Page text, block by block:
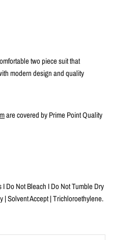
two piece suit that
modern design and quality
are covered by Prime Point Quality
Do Not Bleach I Do Not Tumble Dry
| Solvent Accept | Trichloroethylene.